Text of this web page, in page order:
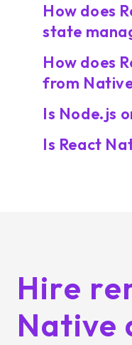
How does
state
How does
from
Is Node.js
Is React
Hire
Native